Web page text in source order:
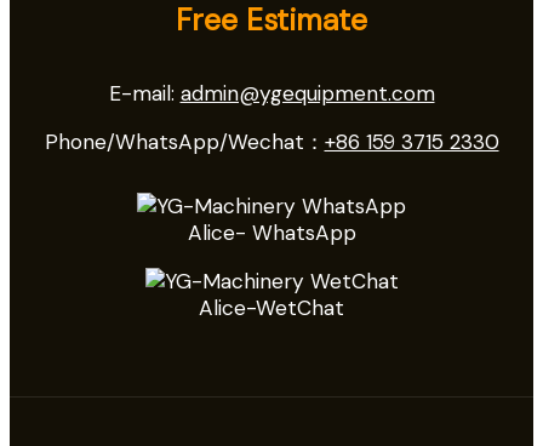
Free Estimate
E-mail: admin@ygequipment.com
Phone/WhatsApp/Wechat： +86 159 3715 2330
Alice- WhatsApp
Alice-WetChat